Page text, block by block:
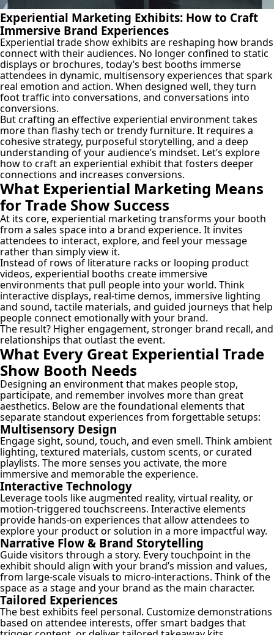
Experiential Marketing Exhibits: How to Craft
Immersive Brand Experiences
Experiential trade show exhibits are reshaping how brands
connect with their audiences. No longer confined to static
displays or brochures, today’s best booths immerse
attendees in dynamic, multisensory experiences that spark
real emotion and action. When designed well, they turn
foot traffic into conversations, and conversations into
conversions.
But crafting an effective experiential environment takes
more than flashy tech or trendy furniture. It requires a
cohesive strategy, purposeful storytelling, and a deep
understanding of your audience’s mindset. Let’s explore
how to craft an experiential exhibit that fosters deeper
connections and increases conversions.
What Experiential Marketing Means
for Trade Show Success
At its core, experiential marketing transforms your booth
from a sales space into a brand experience. It invites
attendees to interact, explore, and feel your message
rather than simply view it.
Instead of rows of literature racks or looping product
videos, experiential booths create immersive
environments that pull people into your world. Think
interactive displays, real-time demos, immersive lighting
and sound, tactile materials, and guided journeys that help
people connect emotionally with your brand.
The result? Higher engagement, stronger brand recall, and
relationships that outlast the event.
What Every Great Experiential Trade
Show Booth Needs
Designing an environment that makes people stop,
participate, and remember involves more than great
aesthetics. Below are the foundational elements that
separate standout experiences from forgettable setups:
Multisensory Design
Engage sight, sound, touch, and even smell. Think ambient
lighting, textured materials, custom scents, or curated
playlists. The more senses you activate, the more
immersive and memorable the experience.
Interactive Technology
Leverage tools like augmented reality, virtual reality, or
motion-triggered touchscreens. Interactive elements
provide hands-on experiences that allow attendees to
explore your product or solution in a more impactful way.
Narrative Flow & Brand Storytelling
Guide visitors through a story. Every touchpoint in the
exhibit should align with your brand’s mission and values,
from large-scale visuals to micro-interactions. Think of the
space as a stage and your brand as the main character.
Tailored Experiences
The best exhibits feel personal. Customize demonstrations
based on attendee interests, offer smart badges that